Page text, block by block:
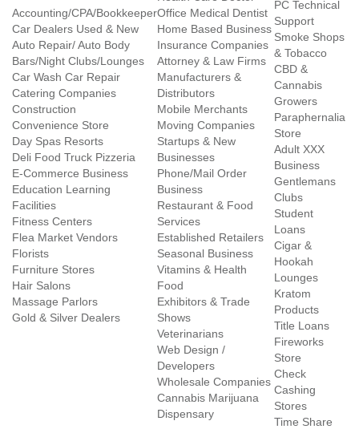
Accounting/CPA/Bookkeeper
Car Dealers Used & New
Auto Repair/ Auto Body
Bars/Night Clubs/Lounges
Car Wash Car Repair
Catering Companies
Construction
Convenience Store
Day Spas Resorts
Deli Food Truck Pizzeria
E-Commerce Business
Education Learning
Facilities
Fitness Centers
Flea Market Vendors
Florists
Furniture Stores
Hair Salons
Massage Parlors
Gold & Silver Dealers
Office Medical Dentist
Home Based Business
Insurance Companies
Attorney & Law Firms
Manufacturers &
Distributors
Mobile Merchants
Moving Companies
Startups & New
Businesses
Phone/Mail Order
Business
Restaurant & Food
Services
Established Retailers
Seasonal Business
Vitamins & Health
Food
Exhibitors & Trade
Shows
Veterinarians
Web Design /
Developers
Wholesale Companies
Cannabis Marijuana
Dispensary
PC Technical
Support
Smoke Shops
& Tobacco
CBD &
Cannabis
Growers
Paraphernalia
Store
Adult XXX
Business
Gentlemans
Clubs
Student
Loans
Cigar &
Hookah
Lounges
Kratom
Products
Title Loans
Fireworks
Store
Check
Cashing
Stores
Time Share